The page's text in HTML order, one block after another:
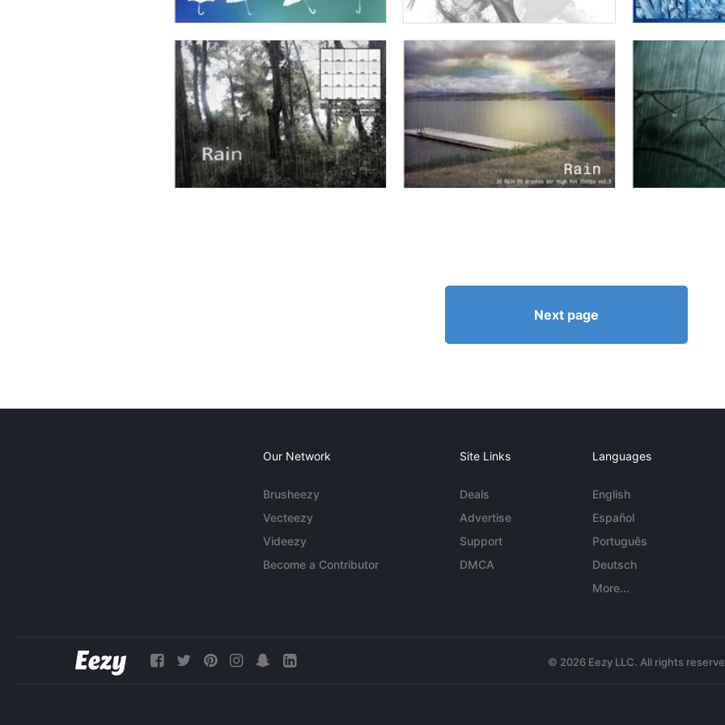
Next page
Our Network
Brusheezy
Vecteezy
Videezy
Become a Contributor
Site Links
Deals
Advertise
Support
DMCA
Languages
English
Español
Português
Deutsch
More...
© 2026 Eezy LLC. All rights